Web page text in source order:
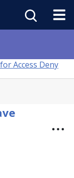
Access Deny